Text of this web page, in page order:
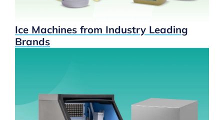
Ice Machines from Industry Leading
Brands